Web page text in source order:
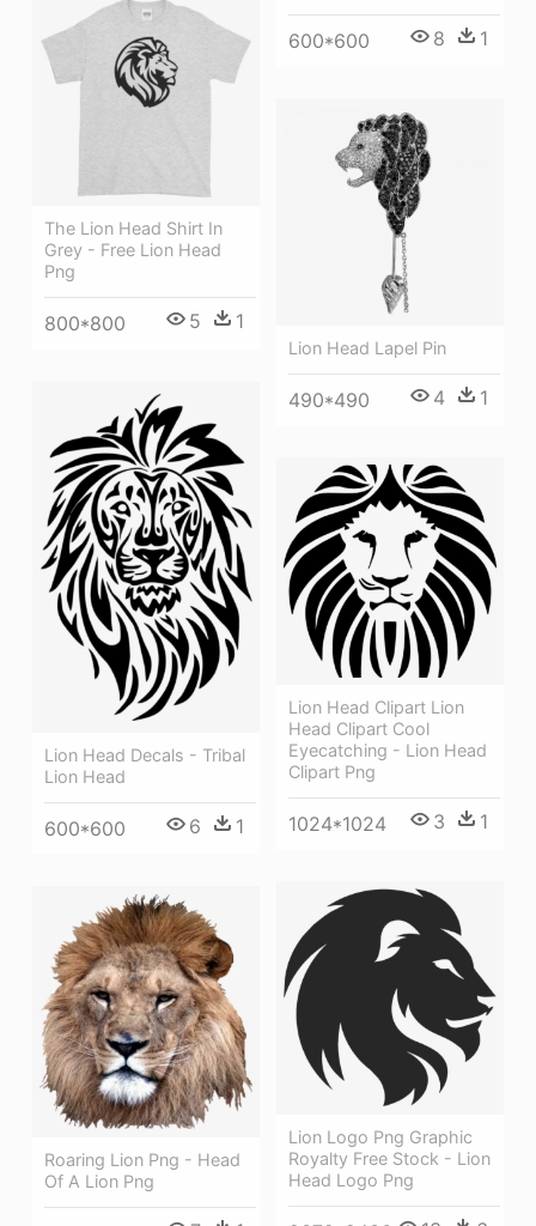
600*600 8 1
The Lion Head Shirt In
Grey - Free Lion Head
Png
800*800 5 1
Lion Head Lapel Pin
490*490 4 1
Lion Head Decals - Tribal
Lion Head
600*600 6 1
Lion Head Clipart Lion
Head Clipart Cool
Eyecatching - Lion Head
Clipart Png
1024*1024 3 1
Lion Logo Png Graphic
Royalty Free Stock - Lion
Head Logo Png
Roaring Lion Png - Head
Of A Lion Png